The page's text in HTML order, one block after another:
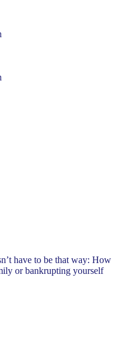
have to be that way: How
or bankrupting yourself